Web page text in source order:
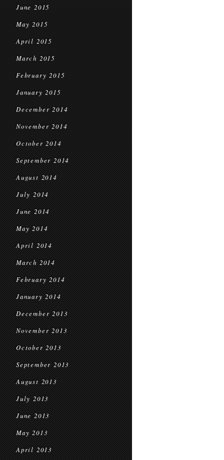
June 2015
May 2015
April 2015
March 2015
February 2015
January 2015
December 2014
November 2014
October 2014
September 2014
August 2014
July 2014
June 2014
May 2014
April 2014
March 2014
February 2014
January 2014
December 2013
November 2013
October 2013
September 2013
August 2013
July 2013
June 2013
May 2013
April 2013